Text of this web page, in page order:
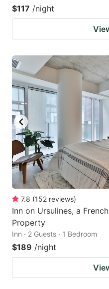
$117 /night
7.8 (152 reviews)
Inn on Ursulines, a
Property
Inn · 2 Guests · 1 Bedroom
$189 /night